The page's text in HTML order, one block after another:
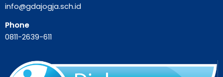
info@gdajogja.sch.id
Phone
0811-2639-611